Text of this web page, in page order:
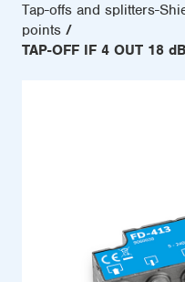
Tap-offs and splitters-
points
TAP-OFF IF 4 OUT 18